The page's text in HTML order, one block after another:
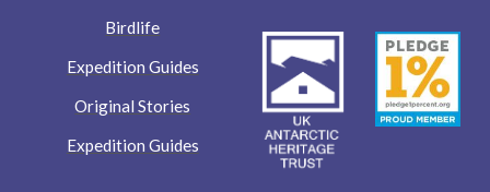
Birdlife
Expedition Guides
Original Stories
Expedition Guides